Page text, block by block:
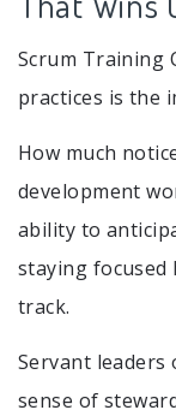
Scrum Training
practices is the
How much
development
ability to
staying focused
track.
Servant
sense of